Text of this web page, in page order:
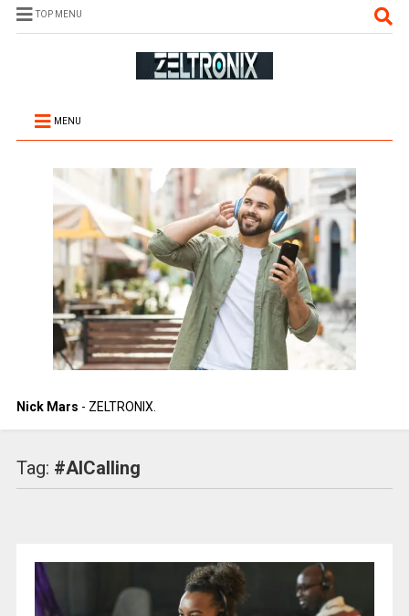
TOP MENU
MENU
Nick Mars - ZELTRONIX.
Tag: #AICalling